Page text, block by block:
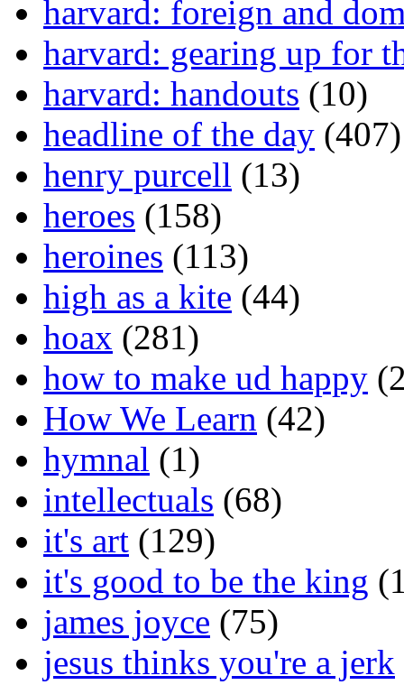
harvard: foreign and
harvard: gearing up for
harvard: handouts (10)
headline of the day (407)
henry purcell (13)
heroes (158)
heroines (113)
high as a kite (44)
hoax (281)
how to make ud happy
How We Learn (42)
hymnal (1)
intellectuals (68)
it's art (129)
it's good to be the king
james joyce (75)
jesus thinks you're a jerk